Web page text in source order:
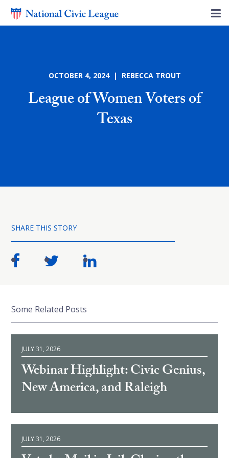
OCTOBER 4, 2024 | REBECCA TROUT
League of Women Voters of
Texas
SHARE THIS STORY
Some Related Posts
JULY 31, 2026
Webinar Highlight: Civic Genius,
New America, and Raleigh
JULY 31, 2026